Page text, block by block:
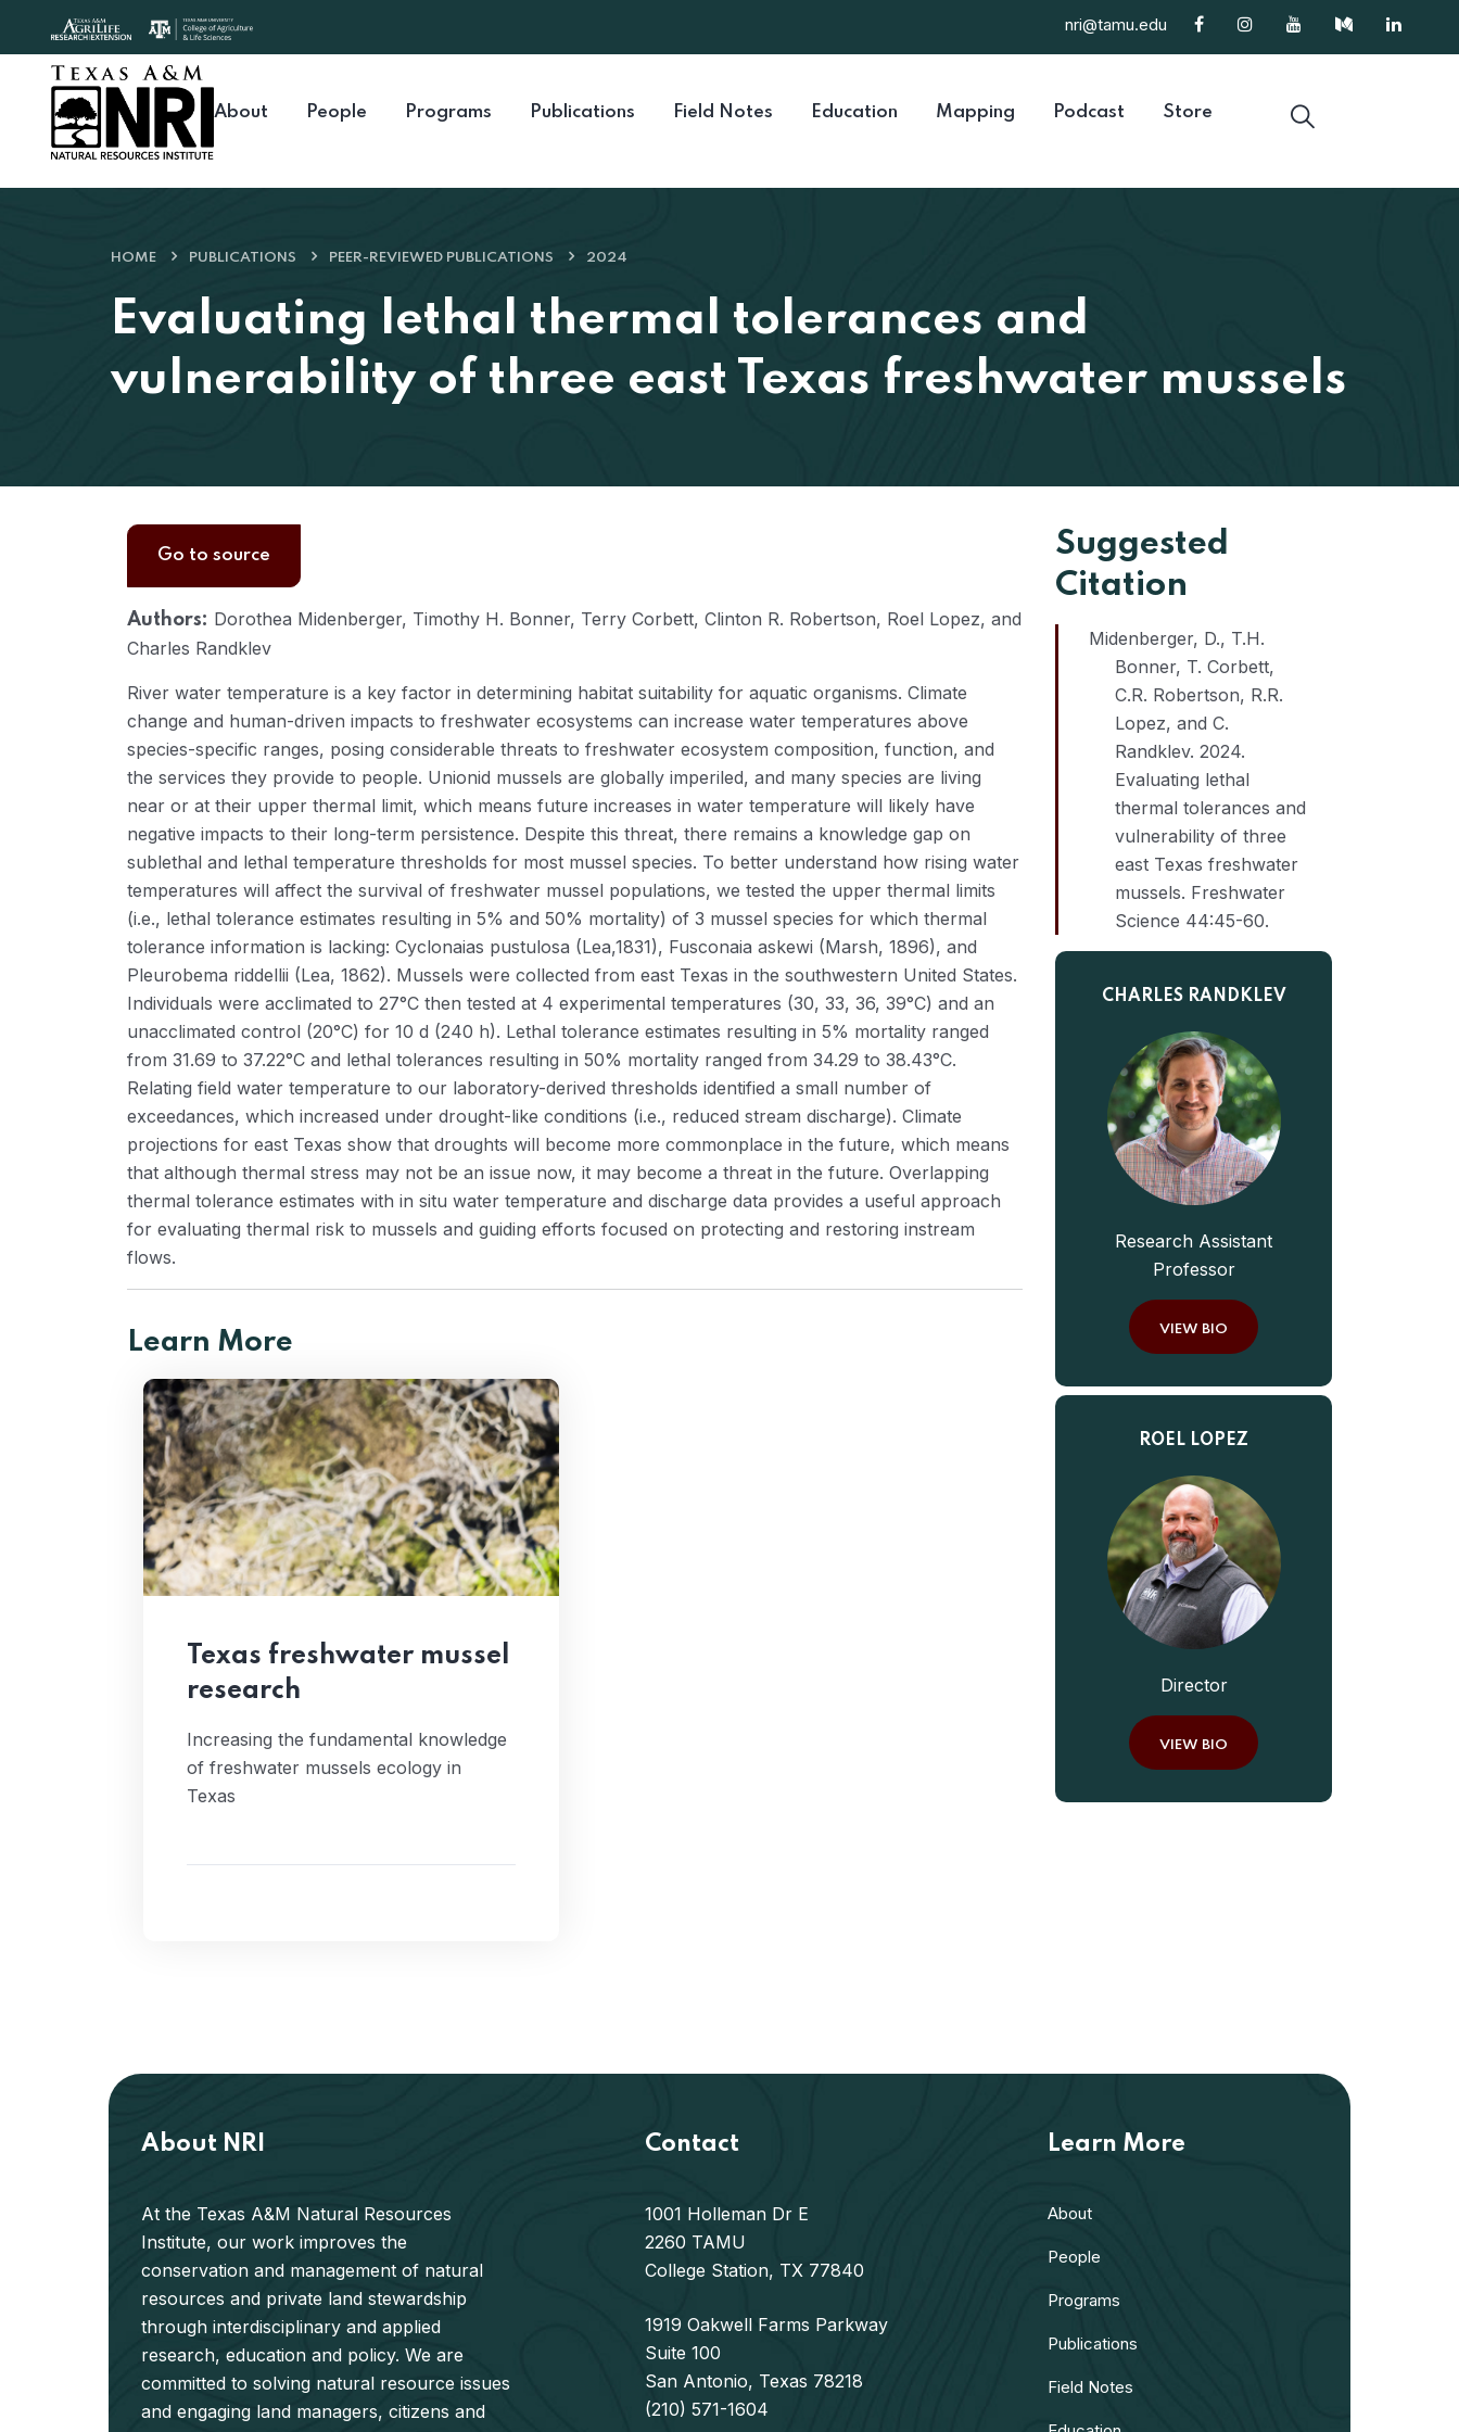
Skip to content
nri@tamu.edu
About People Programs Publications Field Notes Education Mapping Podcast Store
HOME PUBLICATIONS PEER-REVIEWED PUBLICATIONS 2024
Evaluating lethal thermal tolerances and
vulnerability of three east Texas freshwater mussels
Go to source
Authors: Dorothea Midenberger, Timothy H. Bonner, Terry Corbett, Clinton R. Robertson, Roel Lopez, and
Charles Randklev
River water temperature is a key factor in determining habitat suitability for aquatic organisms. Climate
change and human-driven impacts to freshwater ecosystems can increase water temperatures above
species-specific ranges, posing considerable threats to freshwater ecosystem composition, function, and
the services they provide to people. Unionid mussels are globally imperiled, and many species are living
near or at their upper thermal limit, which means future increases in water temperature will likely have
negative impacts to their long-term persistence. Despite this threat, there remains a knowledge gap on
sublethal and lethal temperature thresholds for most mussel species. To better understand how rising water
temperatures will affect the survival of freshwater mussel populations, we tested the upper thermal limits
(i.e., lethal tolerance estimates resulting in 5% and 50% mortality) of 3 mussel species for which thermal
tolerance information is lacking: Cyclonaias pustulosa (Lea,1831), Fusconaia askewi (Marsh, 1896), and
Pleurobema riddellii (Lea, 1862). Mussels were collected from east Texas in the southwestern United States.
Individuals were acclimated to 27°C then tested at 4 experimental temperatures (30, 33, 36, 39°C) and an
unacclimated control (20°C) for 10 d (240 h). Lethal tolerance estimates resulting in 5% mortality ranged
from 31.69 to 37.22°C and lethal tolerances resulting in 50% mortality ranged from 34.29 to 38.43°C.
Relating field water temperature to our laboratory-derived thresholds identified a small number of
exceedances, which increased under drought-like conditions (i.e., reduced stream discharge). Climate
projections for east Texas show that droughts will become more commonplace in the future, which means
that although thermal stress may not be an issue now, it may become a threat in the future. Overlapping
thermal tolerance estimates with in situ water temperature and discharge data provides a useful approach
for evaluating thermal risk to mussels and guiding efforts focused on protecting and restoring instream
flows.
Learn More
Texas freshwater mussel
research
Increasing the fundamental knowledge
of freshwater mussels ecology in
Texas
Suggested
Citation
Midenberger, D., T.H.
Bonner, T. Corbett,
C.R. Robertson, R.R.
Lopez, and C.
Randklev. 2024.
Evaluating lethal
thermal tolerances and
vulnerability of three
east Texas freshwater
mussels. Freshwater
Science 44:45-60.
CHARLES RANDKLEV
Research Assistant
Professor
VIEW BIO
ROEL LOPEZ
Director
VIEW BIO
About NRI
At the Texas A&M Natural Resources
Institute, our work improves the
conservation and management of natural
resources and private land stewardship
through interdisciplinary and applied
research, education and policy. We are
committed to solving natural resource issues
and engaging land managers, citizens and
Contact
1001 Holleman Dr E
2260 TAMU
College Station, TX 77840
1919 Oakwell Farms Parkway
Suite 100
San Antonio, Texas 78218
(210) 571-1604
Learn More
About
People
Programs
Publications
Field Notes